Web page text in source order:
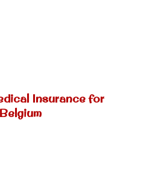
Insurance for